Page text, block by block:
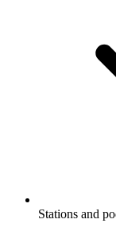
Stations and